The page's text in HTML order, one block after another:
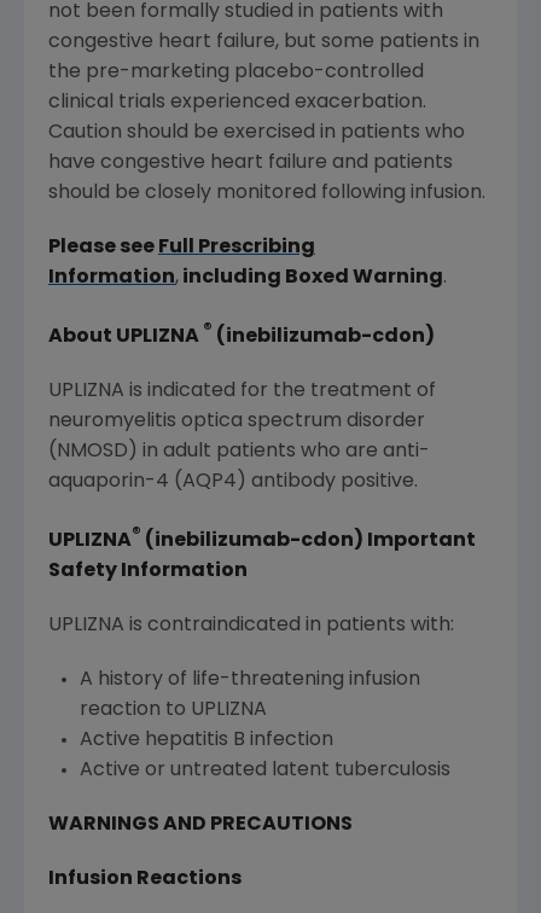
not been formally studied in patients with
congestive heart failure, but some patients in
the pre-marketing placebo-controlled
clinical trials experienced exacerbation.
Caution should be exercised in patients who
have congestive heart failure and patients
should be closely monitored following infusion.
Please see Full Prescribing
Information, including Boxed Warning.
About UPLIZNA ® (inebilizumab-cdon)
UPLIZNA is indicated for the treatment of
neuromyelitis optica spectrum disorder
(NMOSD) in adult patients who are anti-
aquaporin-4 (AQP4) antibody positive.
UPLIZNA® (inebilizumab-cdon) Important
Safety Information
UPLIZNA is contraindicated in patients with:
A history of life-threatening infusion
reaction to UPLIZNA
Active hepatitis B infection
Active or untreated latent tuberculosis
WARNINGS AND PRECAUTIONS
Infusion Reactions